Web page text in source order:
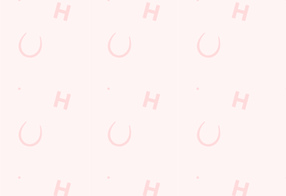
SUPERHERO DAY
Related Content
Cheeseburger Day
Order and Pay App
Sunday Favourites
Lunch
Any 2 Meals For